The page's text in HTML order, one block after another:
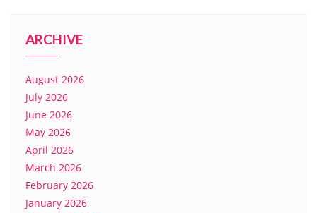
ARCHIVE
August 2026
July 2026
June 2026
May 2026
April 2026
March 2026
February 2026
January 2026